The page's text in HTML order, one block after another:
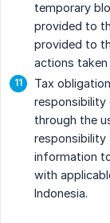
temporary
provided to
provided to
actions taken
Tax
through the
information
with
Indonesia.